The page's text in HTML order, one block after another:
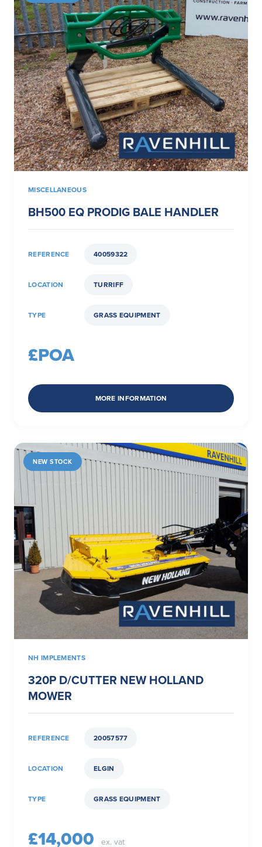
MISCELLANEOUS
BH500 EQ PRODIG BALE HANDLER
REFERENCE 40059322
LOCATION TURRIFF
TYPE GRASS EQUIPMENT
£POA
MORE INFORMATION
NEW STOCK
NH IMPLEMENTS
320P D/CUTTER NEW HOLLAND
MOWER
REFERENCE 20057577
LOCATION ELGIN
TYPE GRASS EQUIPMENT
£14,000 ex. vat